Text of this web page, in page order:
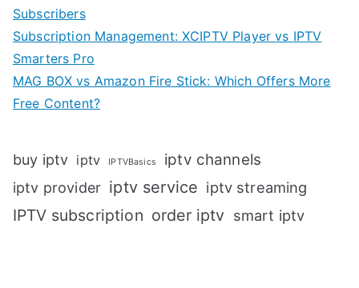
Subscribers
Subscription Management: XCIPTV Player vs IPTV
Smarters Pro
MAG BOX vs Amazon Fire Stick: Which Offers More
Free Content?
buy iptv iptv IPTVBasics iptv channels
iptv provider iptv service iptv streaming
IPTV subscription order iptv smart iptv